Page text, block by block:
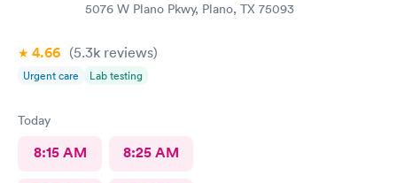
5076 W Plano Pkwy, Plano, TX 75093
4.66 (5.3k reviews)
Urgent care Lab testing
Today
8:15 AM 8:25 AM